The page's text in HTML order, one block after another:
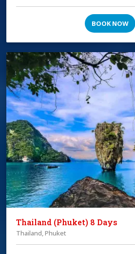
BOOK NOW
Thailand (Phuket) 8 Days
Thailand, Phuket